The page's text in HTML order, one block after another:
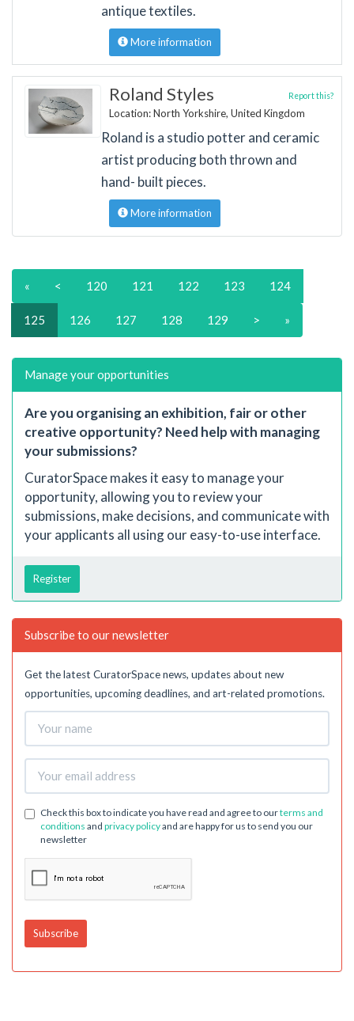
antique textiles.
More information
Roland Styles
Location: North Yorkshire, United Kingdom
Report this?
Roland is a studio potter and ceramic
artist producing both thrown and
hand- built pieces.
More information
« < 120 121 122 123 124
125 126 127 128 129 > »
Manage your opportunities
Are you organising an exhibition, fair or other
creative opportunity? Need help with managing
your submissions?
CuratorSpace makes it easy to manage your
opportunity, allowing you to review your
submissions, make decisions, and communicate with
your applicants all using our easy-to-use interface.
Register
Subscribe to our newsletter
Get the latest CuratorSpace news, updates about new
opportunities, upcoming deadlines, and art-related promotions.
Check this box to indicate you have read and agree to ourterms and
conditions and privacy policyand are happy for us to send you our
newsletter